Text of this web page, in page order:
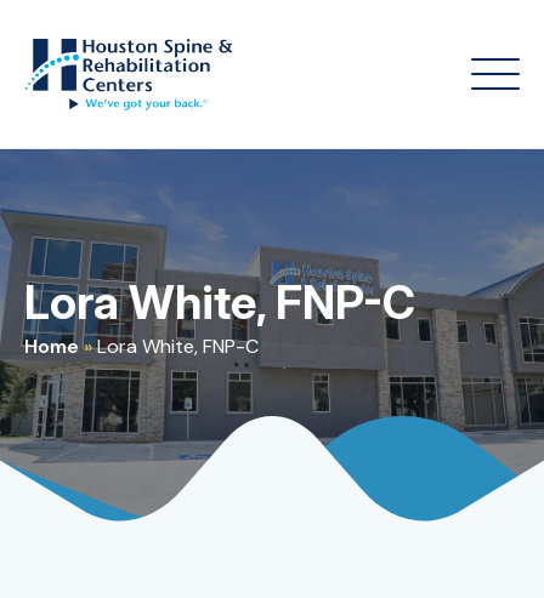
Lora White, FNP-C
Home »Lora White, FNP-C